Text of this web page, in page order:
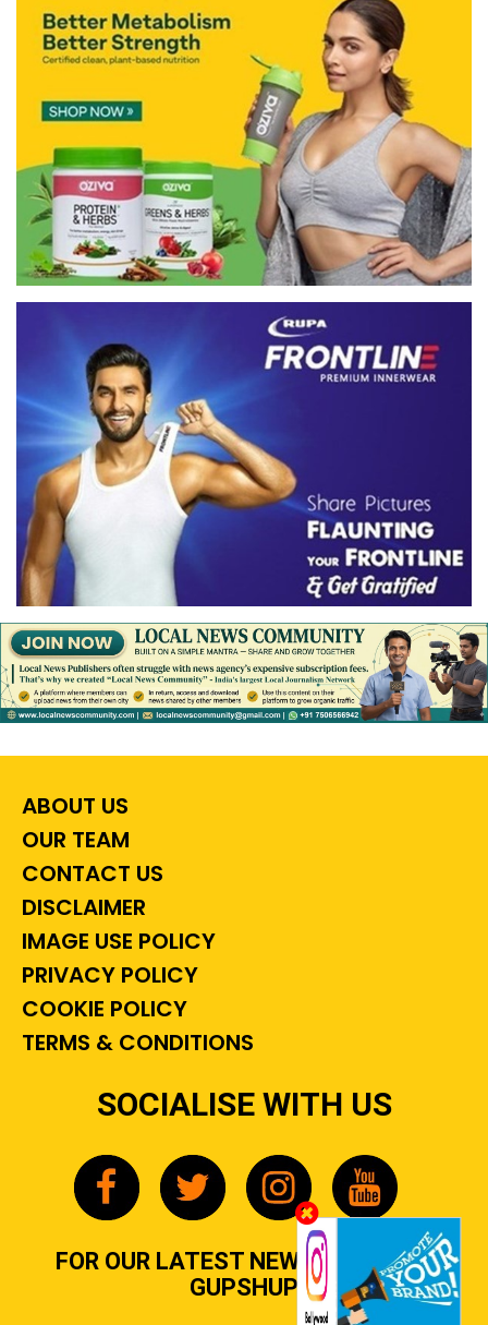
ABOUT US
OUR TEAM
CONTACT US
DISCLAIMER
IMAGE USE POLICY
PRIVACY POLICY
COOKIE POLICY
TERMS & CONDITIONS
SOCIALISE WITH US
FOR OUR LATEST NEWS, GOSSIP &
GUPSHUP